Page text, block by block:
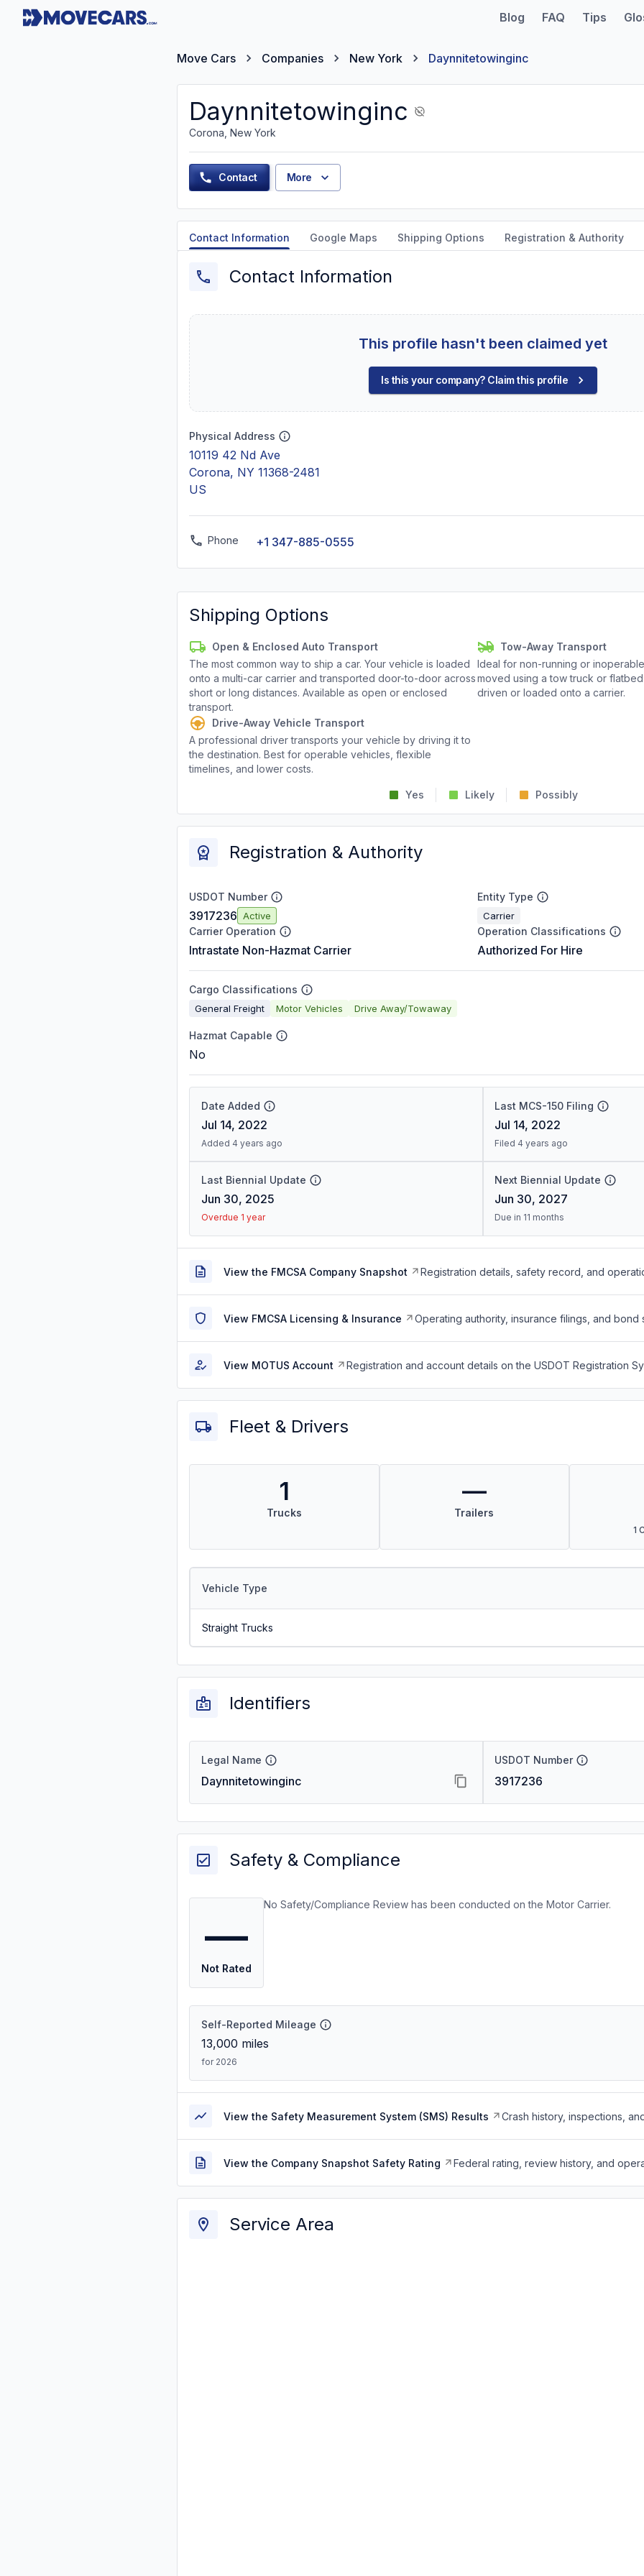
Blog FAQ Tips
Move Cars Companies New York Daynnitetowinginc
Daynnitetowinginc
Corona, New York
Contact More
Contact Information Google Maps Shipping Options Registration & Authority
Contact Information
This profile hasn't been claimed yet
Is this your company? Claim this profile
Physical Address
10119 42 Nd Ave
Corona, NY 11368-2481
US
Phone +1 347-885-0555
Shipping Options
Open & Enclosed Auto Transport
The most common way to ship a car. Your vehicle is loaded
onto a multi-car carrier and transported door-to-door across
short or long distances. Available as open or enclosed
transport.
Tow-Away Transport
Ideal for non-running or
moved using a tow truck or
driven or loaded onto a carrier.
Drive-Away Vehicle Transport
A professional driver transports your vehicle by driving it to
the destination. Best for operable vehicles, flexible
timelines, and lower costs.
Yes Likely Possibly
Registration & Authority
USDOT Number
3917236 Active
Entity Type
Carrier
Carrier Operation
Intrastate Non-Hazmat Carrier
Operation Classifications
Authorized For Hire
Cargo Classifications
General Freight Motor Vehicles Drive Away/Towaway
Hazmat Capable
No
Date Added
Jul 14, 2022
Added 4 years ago
Last MCS-150 Filing
Jul 14, 2022
Filed 4 years ago
Last Biennial Update
Jun 30, 2025
Overdue 1 year
Next Biennial Update
Jun 30, 2027
Due in 11 months
View the FMCSA Company Snapshot Registration details, safety record, and
View FMCSA Licensing & Insurance Operating authority, insurance filings, and bond
View MOTUS Account Registration and account details on the USDOT Registration
Fleet & Drivers
1
Trucks
—
Trailers
1
Vehicle Type
Straight Trucks
Identifiers
Legal Name
Daynnitetowinginc
USDOT Number
3917236
Safety & Compliance
—
Not Rated
No Safety/Compliance Review has been conducted on the Motor Carrier.
Self-Reported Mileage
13,000 miles
for 2026
View the Safety Measurement System (SMS) Results Crash history, inspections,
View the Company Snapshot Safety Rating Federal rating, review history, and
Service Area